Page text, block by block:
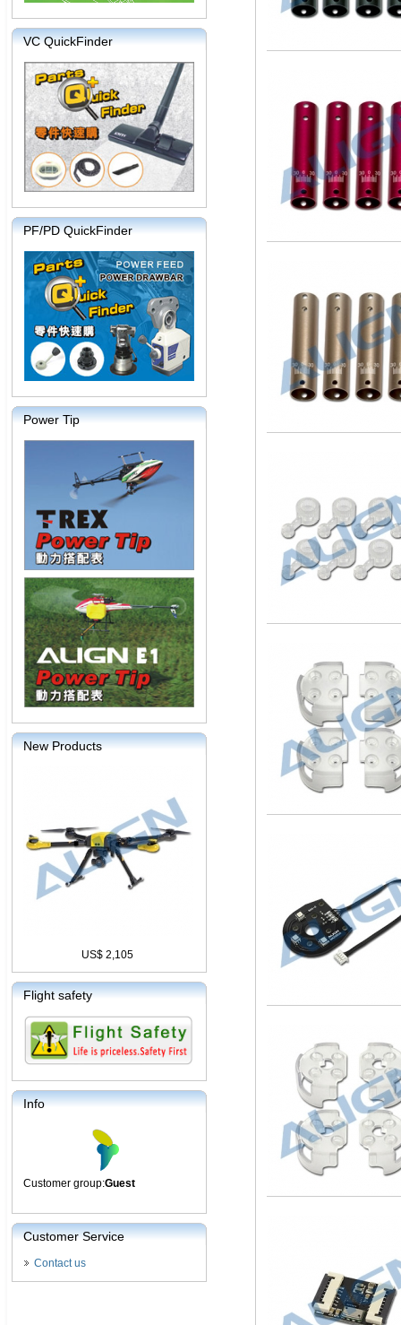
VC QuickFinder
PF/PD QuickFinder
Power Tip
New Products
US$ 2,105
Flight safety
Info
Customer group:Guest
Customer Service
Contact us